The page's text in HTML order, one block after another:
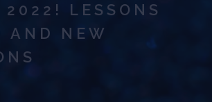
LESSONS
AND NEW